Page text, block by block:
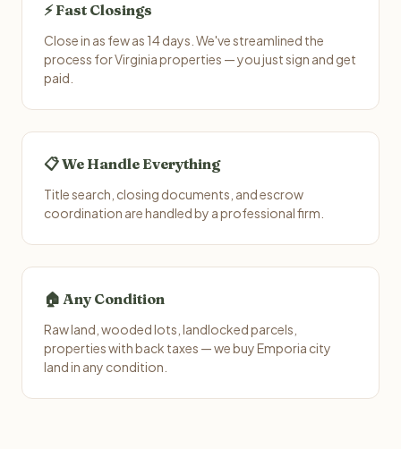
⚡ Fast Closings
Close in as few as 14 days. We've streamlined the
process for Virginia properties — you just sign and get
paid.
📋 We Handle Everything
Title search, closing documents, and escrow
coordination are handled by a professional firm.
🏠 Any Condition
Raw land, wooded lots, landlocked parcels,
properties with back taxes — we buy Emporia city
land in any condition.